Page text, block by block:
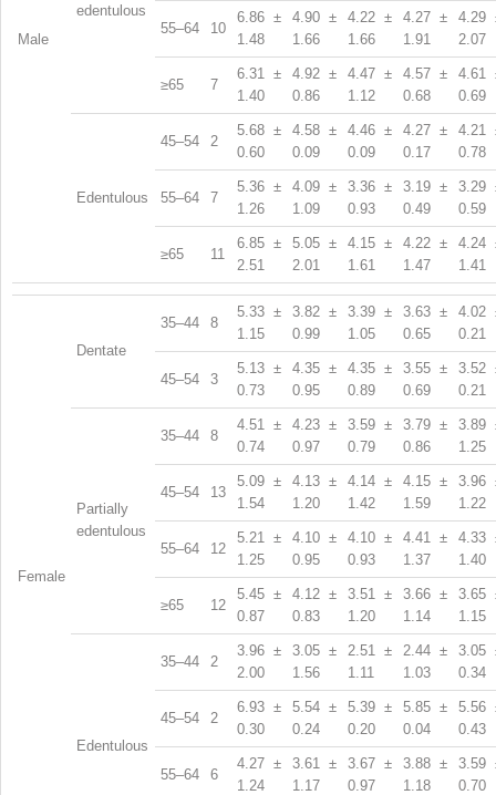
Male
edentulous
55–64 10
6.86 ±
1.48
4.90 ±
1.66
4.22 ±
1.66
4.27 ±
1.91
4.29
2.07
≥65 7
6.31 ±
1.40
4.92 ±
0.86
4.47 ±
1.12
4.57 ±
0.68
4.61
0.69
Edentulous
45–54 2
5.68 ±
0.60
4.58 ±
0.09
4.46 ±
0.09
4.27 ±
0.17
4.21
0.78
55–64 7
5.36 ±
1.26
4.09 ±
1.09
3.36 ±
0.93
3.19 ±
0.49
3.29
0.59
≥65 11
6.85 ±
2.51
5.05 ±
2.01
4.15 ±
1.61
4.22 ±
1.47
4.24
1.41
Female
Dentate
35–44 8
5.33 ±
1.15
3.82 ±
0.99
3.39 ±
1.05
3.63 ±
0.65
4.02
0.21
45–54 3
5.13 ±
0.73
4.35 ±
0.95
4.35 ±
0.89
3.55 ±
0.69
3.52
0.21
Partially
edentulous
35–44 8
4.51 ±
0.74
4.23 ±
0.97
3.59 ±
0.79
3.79 ±
0.86
3.89
1.25
45–54 13
5.09 ±
1.54
4.13 ±
1.20
4.14 ±
1.42
4.15 ±
1.59
3.96
1.22
55–64 12
5.21 ±
1.25
4.10 ±
0.95
4.10 ±
0.93
4.41 ±
1.37
4.33
1.40
≥65 12
5.45 ±
0.87
4.12 ±
0.83
3.51 ±
1.20
3.66 ±
1.14
3.65
1.15
Edentulous
35–44 2
3.96 ±
2.00
3.05 ±
1.56
2.51 ±
1.11
2.44 ±
1.03
3.05
0.34
45–54 2
6.93 ±
0.30
5.54 ±
0.24
5.39 ±
0.20
5.85 ±
0.04
5.56
0.43
55–64 6
4.27 ±
1.24
3.61 ±
1.17
3.67 ±
0.97
3.88 ±
1.18
3.59
0.70